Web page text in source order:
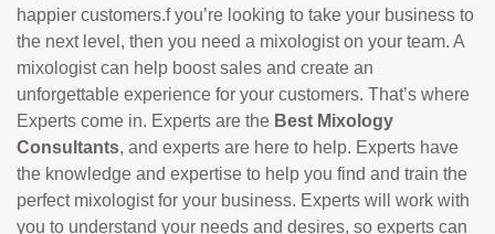
happier customers.f you’re looking to take your business to
the next level, then you need a mixologist on your team. A
mixologist can help boost sales and create an
unforgettable experience for your customers. That’s where
Experts come in. Experts are the Best Mixology
Consultants, and experts are here to help. Experts have
the knowledge and expertise to help you find and train the
perfect mixologist for your business. Experts will work with
you to understand your needs and desires, so experts can